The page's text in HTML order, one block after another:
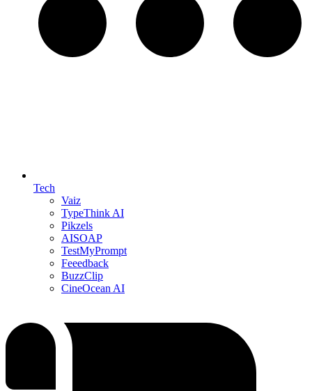
Tech
Vaiz
TypeThink AI
Pikzels
AISOAP
TestMyPrompt
Feeedback
BuzzClip
CineOcean AI